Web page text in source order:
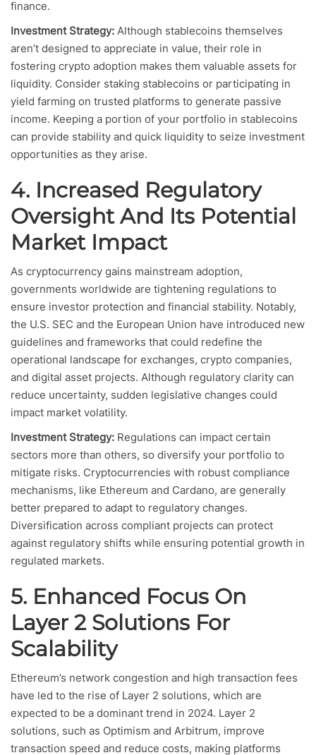
finance.
Investment Strategy: Although stablecoins themselves
aren’t designed to appreciate in value, their role in
fostering crypto adoption makes them valuable assets for
liquidity. Consider staking stablecoins or participating in
yield farming on trusted platforms to generate passive
income. Keeping a portion of your portfolio in stablecoins
can provide stability and quick liquidity to seize investment
opportunities as they arise.
4. Increased Regulatory
Oversight And Its Potential
Market Impact
As cryptocurrency gains mainstream adoption,
governments worldwide are tightening regulations to
ensure investor protection and financial stability. Notably,
the U.S. SEC and the European Union have introduced new
guidelines and frameworks that could redefine the
operational landscape for exchanges, crypto companies,
and digital asset projects. Although regulatory clarity can
reduce uncertainty, sudden legislative changes could
impact market volatility.
Investment Strategy: Regulations can impact certain
sectors more than others, so diversify your portfolio to
mitigate risks. Cryptocurrencies with robust compliance
mechanisms, like Ethereum and Cardano, are generally
better prepared to adapt to regulatory changes.
Diversification across compliant projects can protect
against regulatory shifts while ensuring potential growth in
regulated markets.
5. Enhanced Focus On
Layer 2 Solutions For
Scalability
Ethereum’s network congestion and high transaction fees
have led to the rise of Layer 2 solutions, which are
expected to be a dominant trend in 2024. Layer 2
solutions, such as Optimism and Arbitrum, improve
transaction speed and reduce costs, making platforms